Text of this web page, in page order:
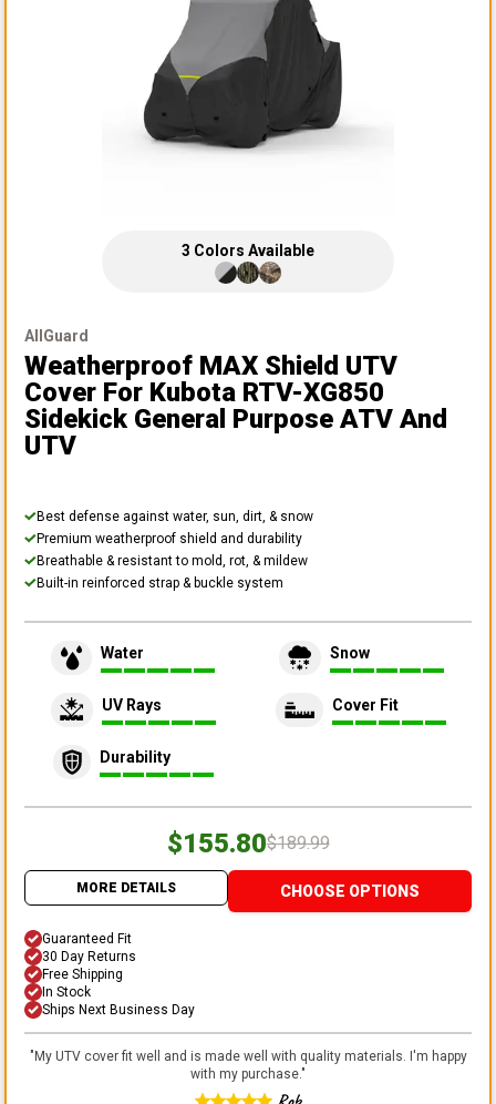
3 Colors Available
AllGuard
Weatherproof MAX Shield UTV
Cover For Kubota RTV-XG850
Sidekick General Purpose ATV And
UTV
Best defense against water, sun, dirt, & snow
Premium weatherproof shield and durability
Breathable & resistant to mold, rot, & mildew
Built-in reinforced strap & buckle system
Water Snow
UV Rays Cover Fit
Durability
$155.80$189.99
MORE DETAILS CHOOSE OPTIONS
Guaranteed Fit
30 Day Returns
Free Shipping
In Stock
Ships Next Business Day
"My UTV cover fit well and is made well with quality materials. I'm happy
with my purchase."